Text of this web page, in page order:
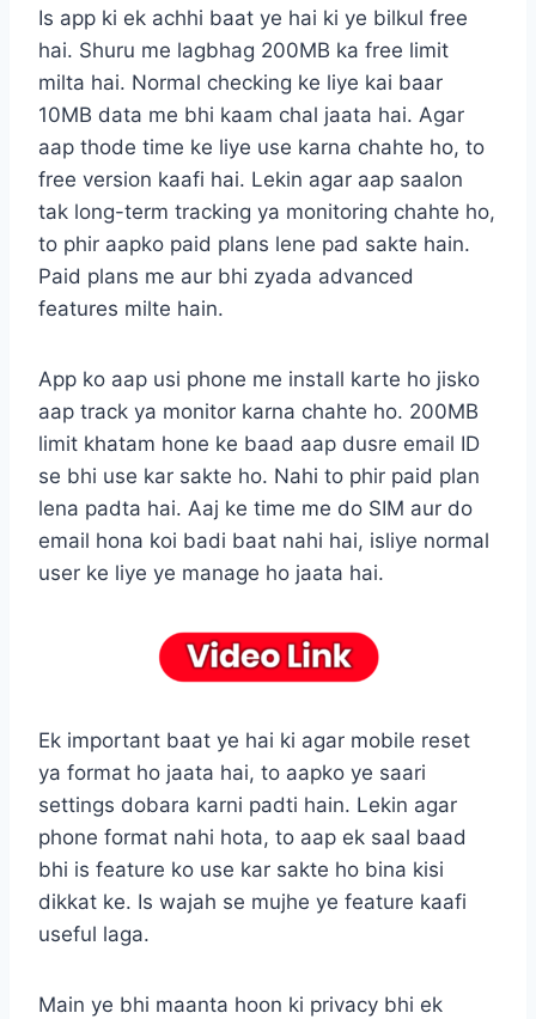
Is app ki ek achhi baat ye hai ki ye bilkul free
hai. Shuru me lagbhag 200MB ka free limit
milta hai. Normal checking ke liye kai baar
10MB data me bhi kaam chal jaata hai. Agar
aap thode time ke liye use karna chahte ho, to
free version kaafi hai. Lekin agar aap saalon
tak long-term tracking ya monitoring chahte ho,
to phir aapko paid plans lene pad sakte hain.
Paid plans me aur bhi zyada advanced
features milte hain.
App ko aap usi phone me install karte ho jisko
aap track ya monitor karna chahte ho. 200MB
limit khatam hone ke baad aap dusre email ID
se bhi use kar sakte ho. Nahi to phir paid plan
lena padta hai. Aaj ke time me do SIM aur do
email hona koi badi baat nahi hai, isliye normal
user ke liye ye manage ho jaata hai.
Ek important baat ye hai ki agar mobile reset
ya format ho jaata hai, to aapko ye saari
settings dobara karni padti hain. Lekin agar
phone format nahi hota, to aap ek saal baad
bhi is feature ko use kar sakte ho bina kisi
dikkat ke. Is wajah se mujhe ye feature kaafi
useful laga.
Main ye bhi maanta hoon ki privacy bhi ek